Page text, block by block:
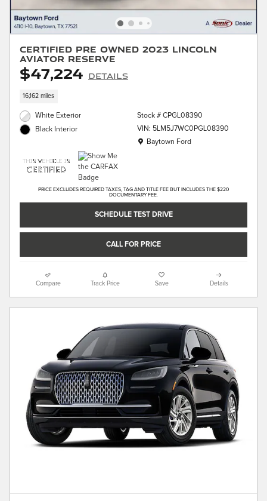
Certified Pre Owned 2023 Lincoln
Aviator Reserve
$47,224 Details
16,162 miles
White Exterior
Black Interior
Stock # CPGL08390
VIN: 5LM5J7WC0PGL08390
Location: Baytown Ford
Baytown Ford
PRICE EXCLUDES REQUIRED TAXES, TAG AND TITLE FEE BUT INCLUDES THE $220
DOCUMENTARY FEE.
SCHEDULE TEST DRIVE
CALL FOR PRICE
Compare Track Price Save Details